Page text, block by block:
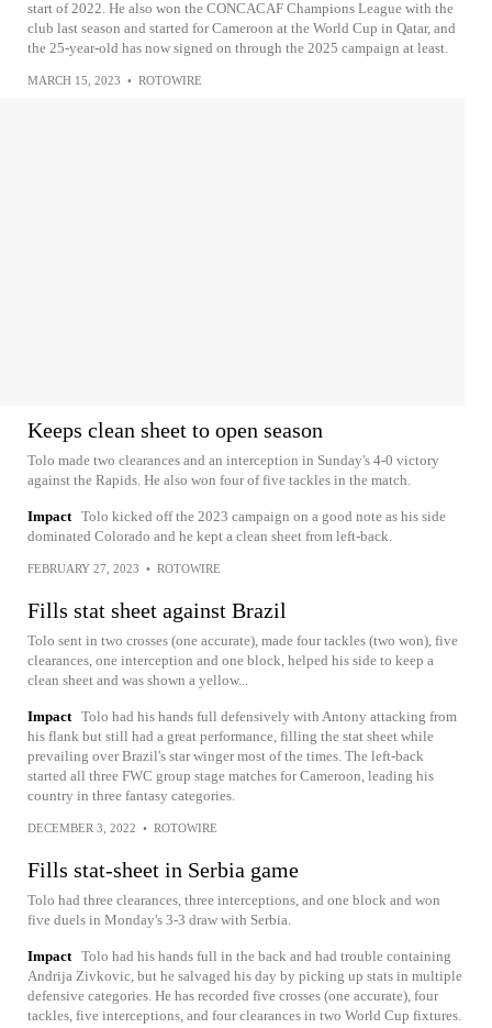
start of 2022. He also won the CONCACAF Champions League with the
club last season and started for Cameroon at the World Cup in Qatar, and
the 25-year-old has now signed on through the 2025 campaign at least.
MARCH 15, 2023 • ROTOWIRE
Keeps clean sheet to open season
Tolo made two clearances and an interception in Sunday's 4-0 victory
against the Rapids. He also won four of five tackles in the match.
Impact Tolo kicked off the 2023 campaign on a good note as his side
dominated Colorado and he kept a clean sheet from left-back.
FEBRUARY 27, 2023 • ROTOWIRE
Fills stat sheet against Brazil
Tolo sent in two crosses (one accurate), made four tackles (two won), five
clearances, one interception and one block, helped his side to keep a
clean sheet and was shown a yellow...
Impact Tolo had his hands full defensively with Antony attacking from
his flank but still had a great performance, filling the stat sheet while
prevailing over Brazil's star winger most of the times. The left-back
started all three FWC group stage matches for Cameroon, leading his
country in three fantasy categories.
DECEMBER 3, 2022 • ROTOWIRE
Fills stat-sheet in Serbia game
Tolo had three clearances, three interceptions, and one block and won
five duels in Monday's 3-3 draw with Serbia.
Impact Tolo had his hands full in the back and had trouble containing
Andrija Zivkovic, but he salvaged his day by picking up stats in multiple
defensive categories. He has recorded five crosses (one accurate), four
tackles, five interceptions, and four clearances in two World Cup fixtures.